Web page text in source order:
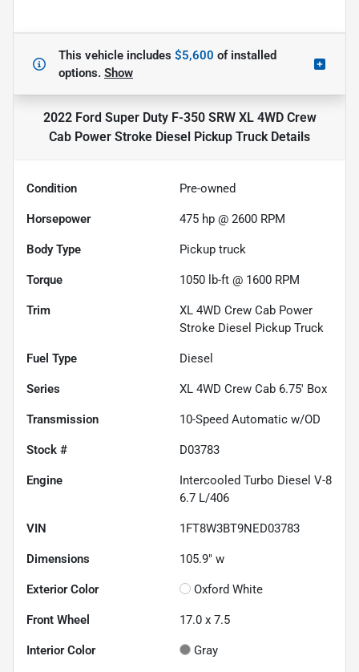
This vehicle includes $5,600 ofinstalled
options. Show
2022 Ford Super Duty F-350 SRW XL 4WD Crew
Cab Power Stroke Diesel Pickup Truck Details
Condition Pre-owned
Horsepower 475 hp @ 2600 RPM
Body Type Pickup truck
Torque 1050 lb-ft @ 1600 RPM
Trim
XL 4WD Crew Cab Power
Stroke Diesel Pickup Truck
Fuel Type Diesel
Series XL 4WD Crew Cab 6.75' Box
Transmission 10-Speed Automatic w/OD
Stock # D03783
Engine
Intercooled Turbo Diesel V-8
6.7 L/406
VIN 1FT8W3BT9NED03783
Dimensions 105.9" w
Exterior Color Oxford White
Front Wheel 17.0 x 7.5
Interior Color Gray